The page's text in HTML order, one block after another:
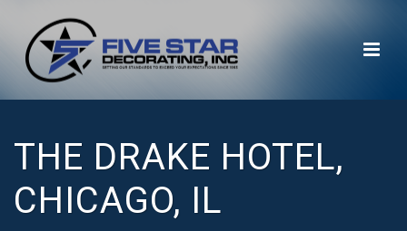
THE DRAKE HOTEL,
CHICAGO, IL